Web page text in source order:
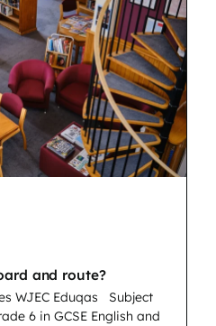
and route?
WJEC Eduqas
Subject
6 in GCSE English and